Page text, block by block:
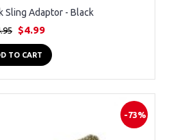
Sling Adaptor - Black
$4.99
TO CART
-73%